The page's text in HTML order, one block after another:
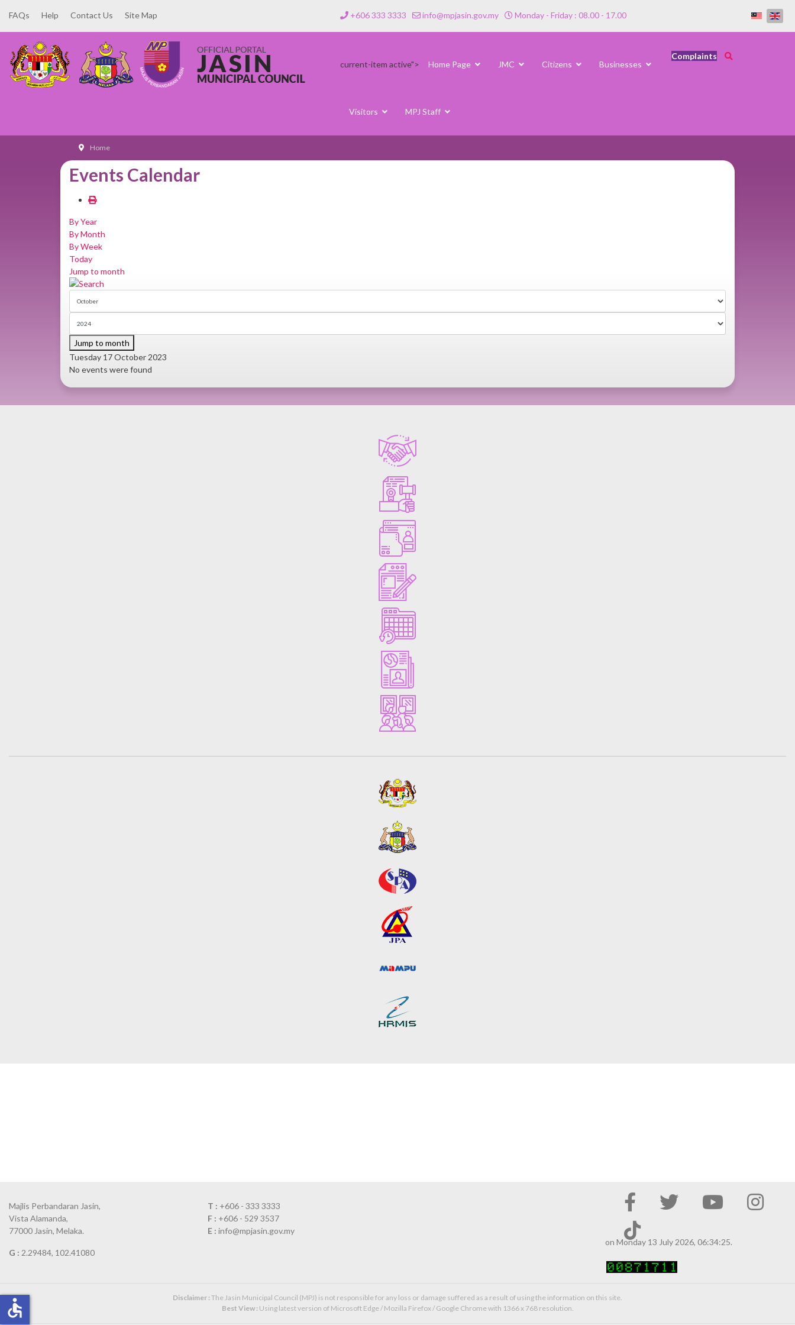
FAQs Help Contact Us Site Map +606 333 3333 info@mpjasin.gov.my Monday - Friday : 08.00 - 17.00
current-item active"> Home Page JMC Citizens Businesses
Visitors MPJ Staff
Complaints
Home
Events Calendar
By Year
By Month
By Week
Today
Jump to month
Jump to month
Tuesday 17 October 2023
No events were found
Majlis Perbandaran Jasin,
Vista Alamanda,
77000 Jasin, Melaka.
G : 2.29484, 102.41080
T : +606 - 333 3333
F : +606 - 529 3537
E : info@mpjasin.gov.my
on Monday 13 July 2026, 06:34:25.
Disclaimer : The Jasin Municipal Council (MPJ) is not responsible for any loss or damage suffered as a result of using the information on this site.
Best View : Using latest version of Microsoft Edge / Mozilla Firefox / Google Chrome with 1366 x 768 resolution.
accessible